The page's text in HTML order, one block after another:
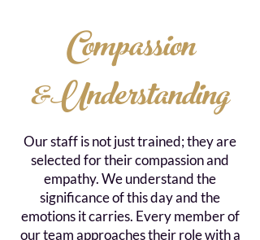
Compassion
&Understanding
Our staff is not just trained; they are
selected for their compassion and
empathy. We understand the
significance of this day and the
emotions it carries. Every member of
our team approaches their role with a